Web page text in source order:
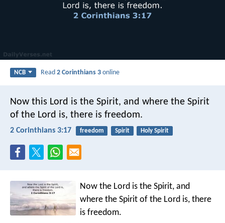
NCB Read2 Corinthians 3 online
Now this Lord is the Spirit, and where the Spirit
of the Lord is, there is freedom.
2 Corinthians 3:17 freedom Spirit Holy Spirit
Now the Lord is the Spirit, and
where the Spirit of the Lord is, there
is freedom.